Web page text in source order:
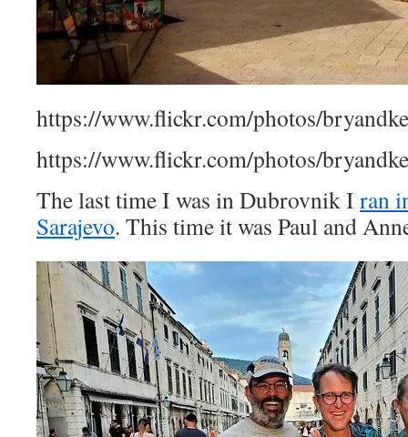
https://www.flickr.com/photos/
https://www.flickr.com/photos/
The last time I was in Dubrovnik I ran
Sarajevo. This time it was Paul and